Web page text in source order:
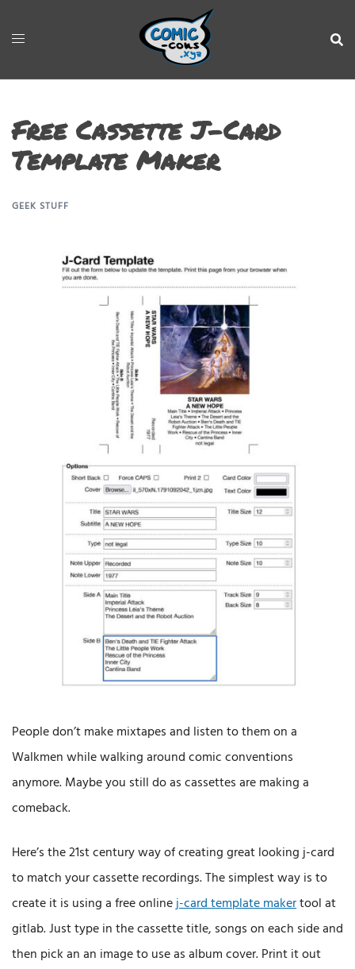
Free Cassette J-Card
Template Maker
GEEK STUFF
People don’t make mixtapes and listen to them on a
Walkmen while walking around comic conventions
anymore. Maybe you still do as cassettes are making a
comeback.
Here’s the 21st century way of creating great looking j-card
to match your cassette recordings. The simplest way is to
create it is using a free onlinej-card template makertool at
gitlab. Just type in the cassette title, songs on each side and
then pick an an image to use as album cover. Print it out